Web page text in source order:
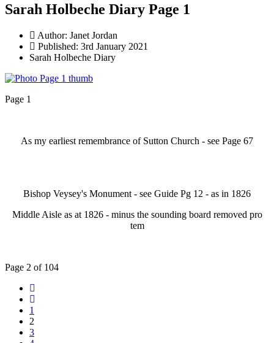
Sarah Holbeche Diary Page 1
Author: Janet Jordan
Published: 3rd January 2021
Sarah Holbeche Diary
Page 1
As my earliest remembrance of Sutton Church - see Page 67
Bishop Veysey's Monument - see Guide Pg 12 - as in 1826
Middle Aisle as at 1826 - minus the sounding board removed pro
tem
Page 2 of 104
1
2
3